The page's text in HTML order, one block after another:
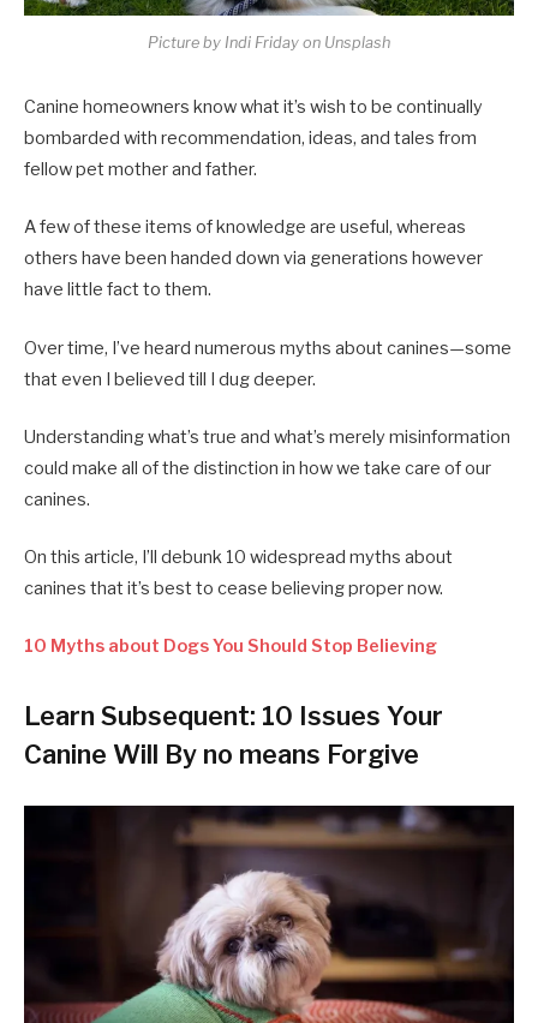
Picture by Indi Friday on Unsplash
Canine homeowners know what it’s wish to be continually
bombarded with recommendation, ideas, and tales from
fellow pet mother and father.
A few of these items of knowledge are useful, whereas
others have been handed down via generations however
have little fact to them.
Over time, I’ve heard numerous myths about canines—some
that even I believed till I dug deeper.
Understanding what’s true and what’s merely misinformation
could make all of the distinction in how we take care of our
canines.
On this article, I’ll debunk 10 widespread myths about
canines that it’s best to cease believing proper now.
10 Myths about Dogs You Should Stop Believing
Learn Subsequent: 10 Issues Your
Canine Will By no means Forgive